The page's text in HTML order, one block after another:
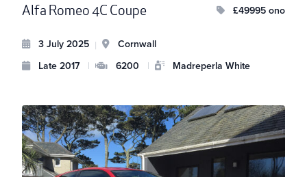
Alfa Romeo 4C Coupe £49995 ono
3 July 2025 |
Cornwall
Late 2017 | 6200 | Madreperla White